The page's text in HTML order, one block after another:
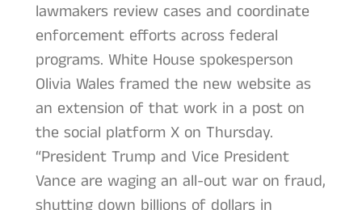
lawmakers review cases and coordinate
enforcement efforts across federal
programs. White House spokesperson
Olivia Wales framed the new website as
an extension of that work in a post on
the social platform X on Thursday.
“President Trump and Vice President
Vance are waging an all-out war on fraud,